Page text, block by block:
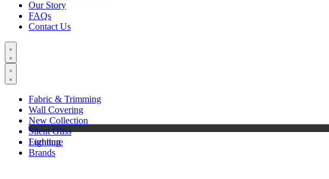
Our Story
FAQs
Contact Us
Fabric & Trimming
Wall Covering
New Collection
Silent Gliss
Furniture
Lighting
Brands